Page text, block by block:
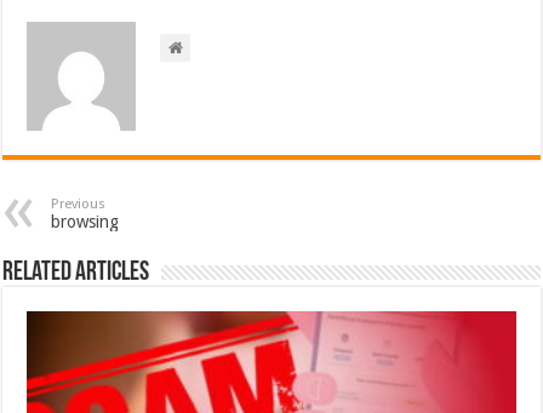
Previous
browsing
Related Articles